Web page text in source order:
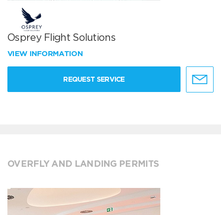
Osprey Flight Solutions
VIEW INFORMATION
REQUEST SERVICE
OVERFLY AND LANDING PERMITS